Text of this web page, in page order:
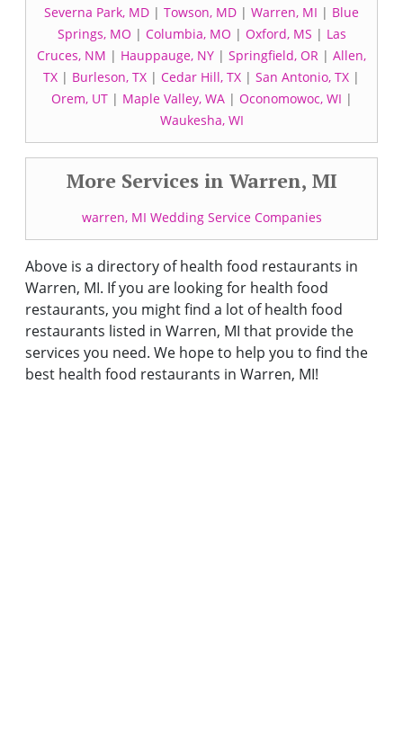
Severna Park, MD | Towson, MD | Warren, MI | Blue
Springs, MO | Columbia, MO | Oxford, MS | Las
Cruces, NM | Hauppauge, NY | Springfield, OR | Allen,
TX | Burleson, TX | Cedar Hill, TX | San Antonio, TX |
Orem, UT| Maple Valley, WA| Oconomowoc, WI |
Waukesha, WI
More Services in Warren, MI
warren, MI Wedding Service Companies
Above is a directory of health food restaurants in
Warren, MI. If you are looking for health food
restaurants, you might find a lot of health food
restaurants listed in Warren, MI that provide the
services you need. We hope to help you to find the
best health food restaurants in Warren, MI!